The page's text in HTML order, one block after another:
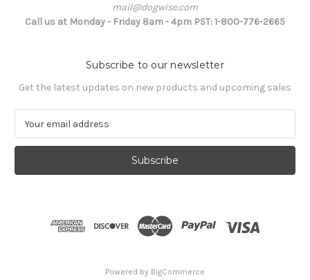
mail@dogwise.com
Call us at Monday - Friday 8am - 4pm PST: 1-800-776-2665
Subscribe to our newsletter
Get the latest updates on new products and upcoming sales
a
l
Powered by BigCommerce